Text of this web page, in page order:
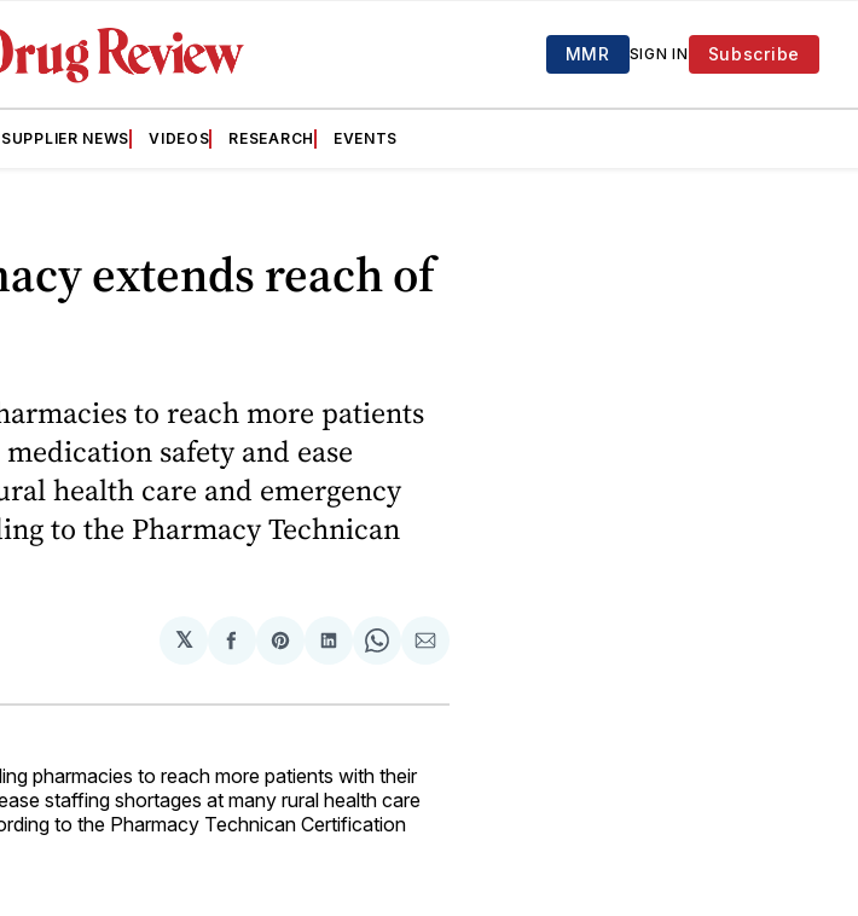
MMR SIGN IN Subscribe
SUPPLIER NEWS VIDEOS RESEARCH EVENTS
extends reach of
to reach more patients
safety and ease
health care and emergency
to the Pharmacy Technican
𝕏
Share
Facebook
Share
Pinterest
Share
LinkedIn
Share
WhatsApp
Share
Email
pharmacies to reach more patients with their
staffing shortages at many rural health care
to the Pharmacy Technican Certification